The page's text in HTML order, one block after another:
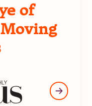
of